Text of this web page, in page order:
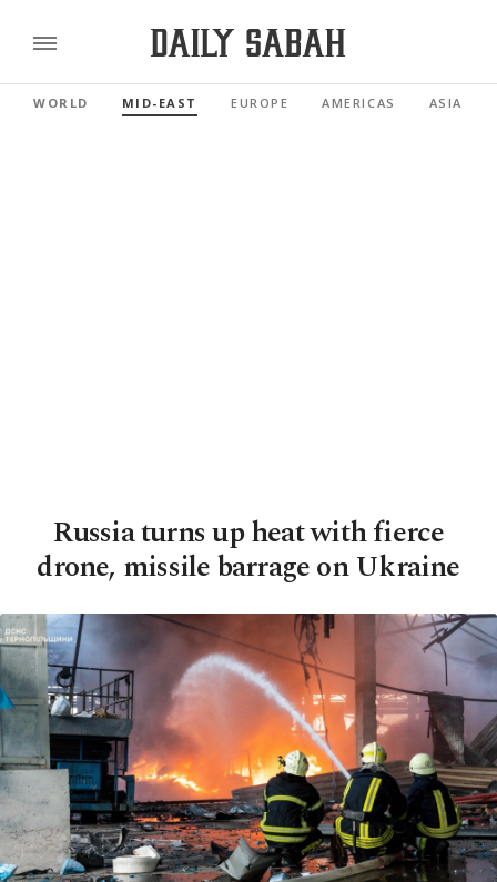
WORLD MID-EAST EUROPE AMERICAS ASIA
Russia turns up heat with fierce
drone, missile barrage on Ukraine